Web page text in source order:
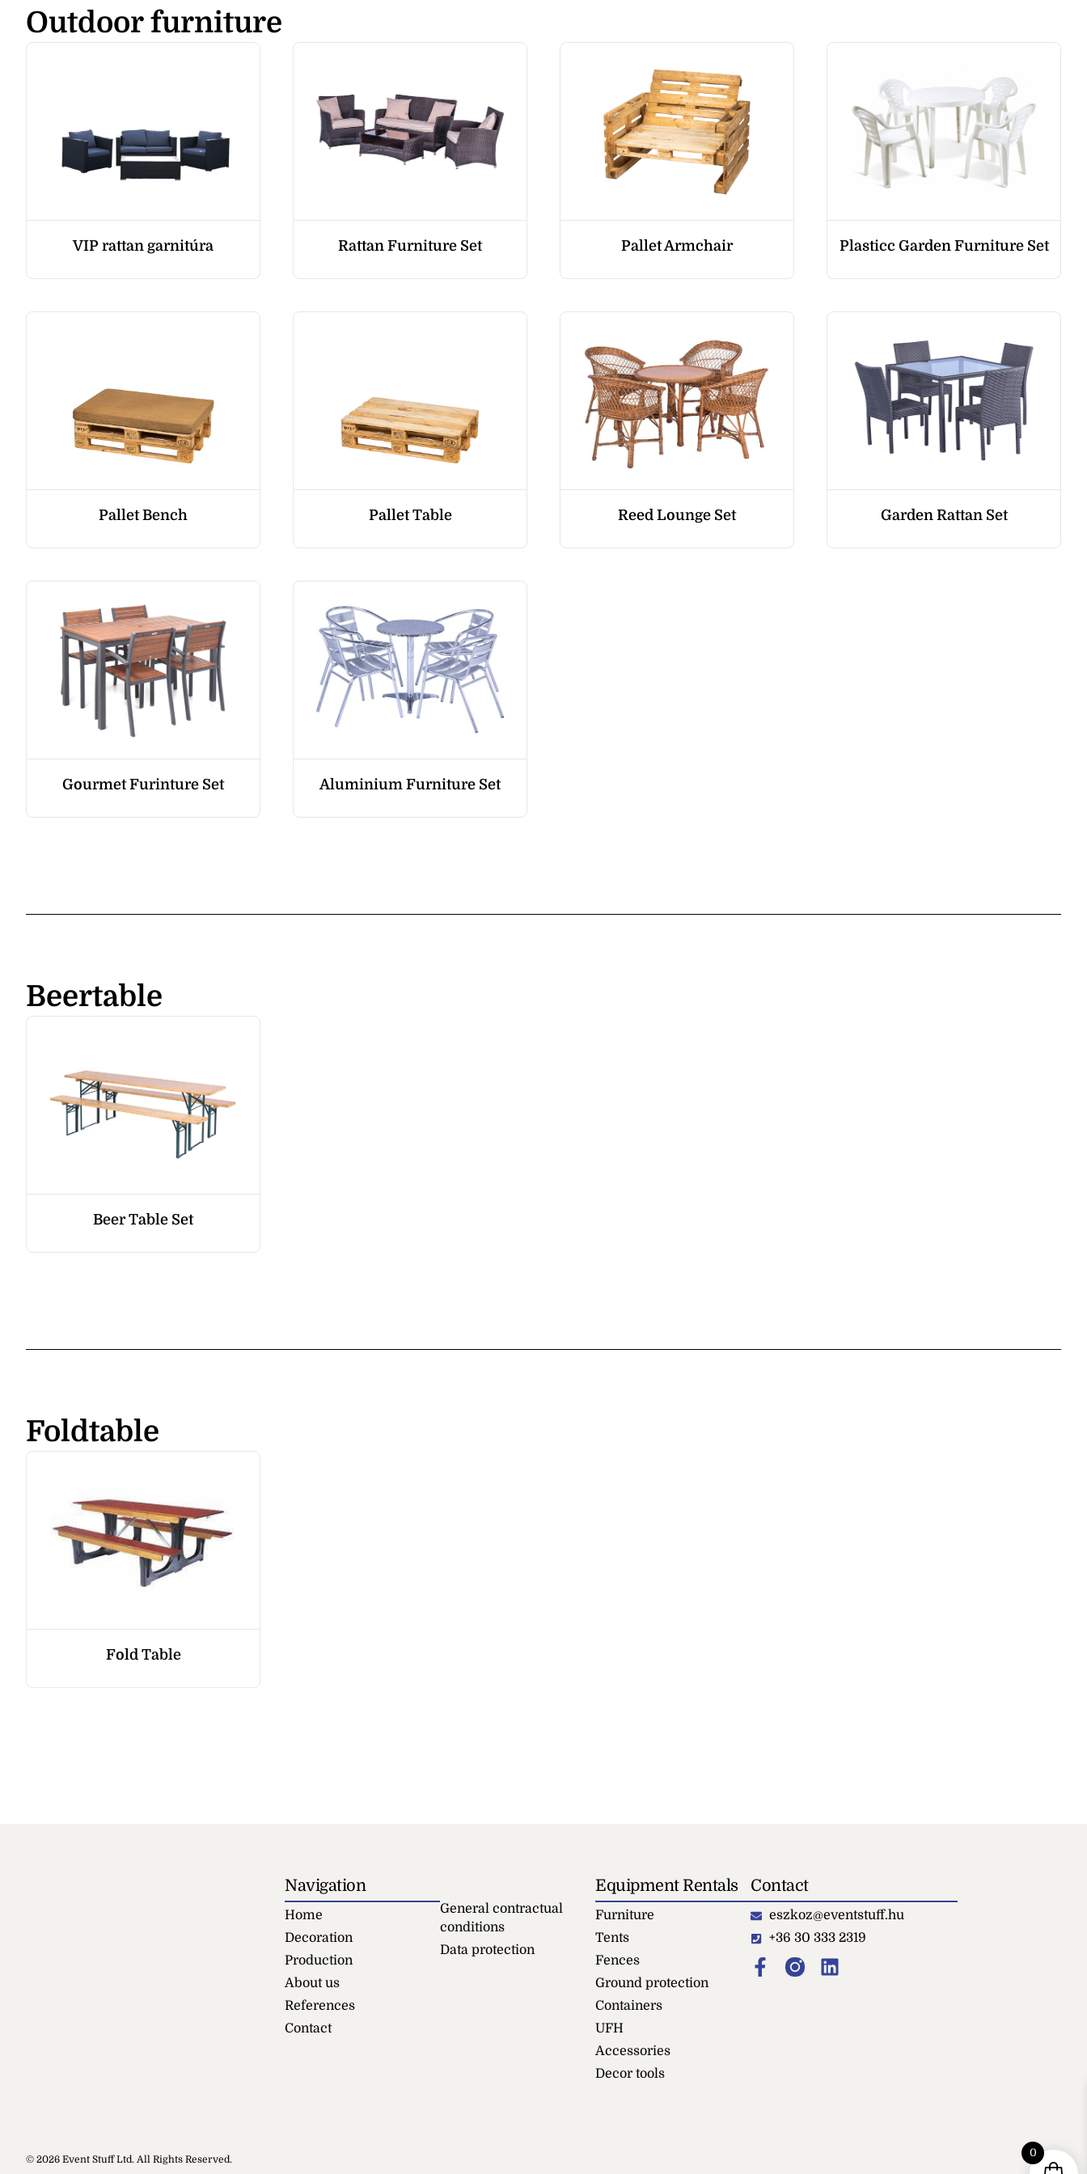
Outdoor furniture
VIP rattan garnitúra Rattan Furniture Set Pallet Armchair Plasticc Garden Furniture Set
Pallet Bench Pallet Table Reed Lounge Set Garden Rattan Set
Gourmet Furinture Set Aluminium Furniture Set
Beertable
Beer Table Set
Foldtable
Fold Table
Navigation
Home
Decoration
Production
About us
References
Contact
General contractual
conditions
Data protection
Equipment Rentals
Furniture
Tents
Fences
Ground protection
Containers
UFH
Accessories
Decor tools
Contact
eszkoz@eventstuff.hu
+36 30 333 2319
© 2026 Event Stuff Ltd. All Rights Reserved.
0